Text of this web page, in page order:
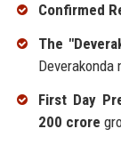
Confirmed
The
First Day
200 crore